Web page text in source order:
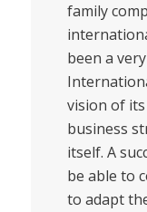
family
been a
vision of
business
itself. A
be able to
to adapt